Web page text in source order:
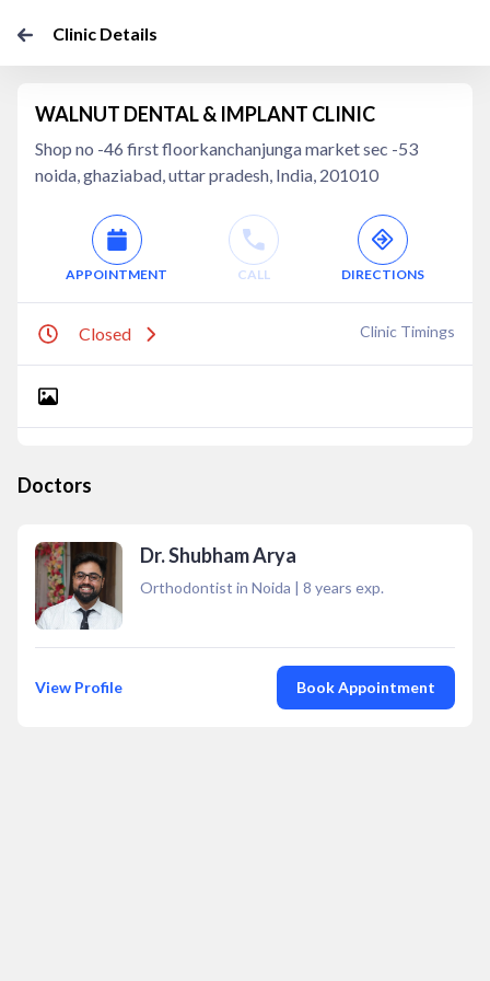
Clinic Details
WALNUT DENTAL & IMPLANT CLINIC
Shop no -46 first floorkanchanjunga market sec -53
noida, ghaziabad, uttar pradesh, India, 201010
APPOINTMENT CALL DIRECTIONS
Closed Clinic Timings
Doctors
Dr. Shubham Arya
Orthodontist in Noida | 8 years exp.
View Profile Book Appointment